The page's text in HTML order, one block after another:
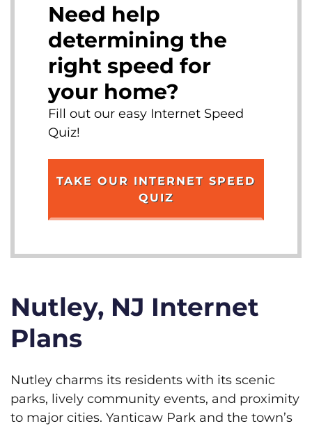
Need help
determining the
right speed for
your home?
Fill out our easy Internet Speed
Quiz!
TAKE OUR INTERNET SPEED
QUIZ
Nutley, NJ Internet
Plans
Nutley charms its residents with its scenic
parks, lively community events, and proximity
to major cities. Yanticaw Park and the town’s